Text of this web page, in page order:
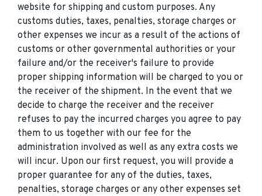
website for shipping and custom purposes. Any
customs duties, taxes, penalties, storage charges or
other expenses we incur as a result of the actions of
customs or other governmental authorities or your
failure and/or the receiver's failure to provide
proper shipping information will be charged to you or
the receiver of the shipment. In the event that we
decide to charge the receiver and the receiver
refuses to pay the incurred charges you agree to pay
them to us together with our fee for the
administration involved as well as any extra costs we
will incur. Upon our first request, you will provide a
proper guarantee for any of the duties, taxes,
penalties, storage charges or any other expenses set